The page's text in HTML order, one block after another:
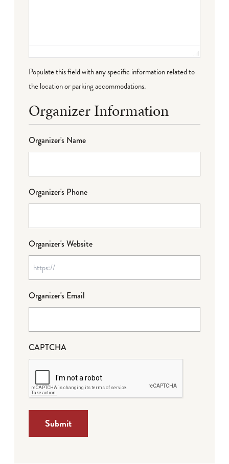
Populate this field with any specific information related to
the location or parking accommodations.
Organizer Information
Organizer's Name
Organizer's Phone
Organizer's Website
Organizer's Email
CAPTCHA